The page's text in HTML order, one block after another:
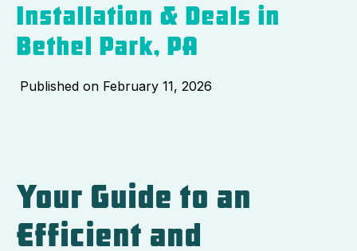
Installation & Deals in
Bethel Park, PA
Published on February 11, 2026
Your Guide to an
Efficient and